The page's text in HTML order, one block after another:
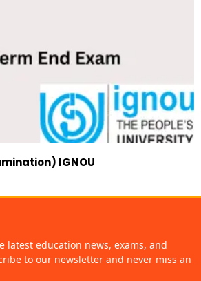
IGNOU
latest education news, exams, and
to our newsletter and never miss an